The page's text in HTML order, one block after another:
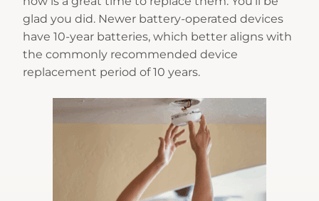
glad you did. Newer battery-operated devices
have 10-year batteries, which better aligns with
the commonly recommended device
replacement period of 10 years.